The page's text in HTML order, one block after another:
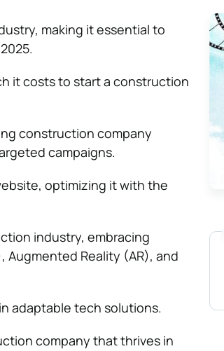
making it essential to
it costs to start a construction
construction company
campaigns.
optimizing it with the
industry, embracing
Augmented Reality (AR), and
adaptable tech solutions.
company that thrives in